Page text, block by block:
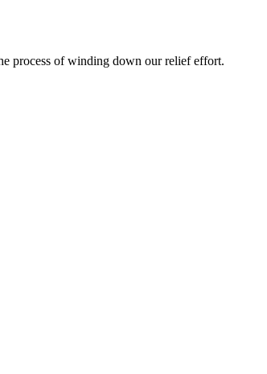
process of winding down our relief effort.